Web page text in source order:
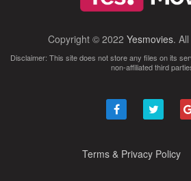
Copyright © 2022 Yesmovies.
Disclaimer: This site does not store any files on its
non-affiliated third
Terms & Privacy Policy